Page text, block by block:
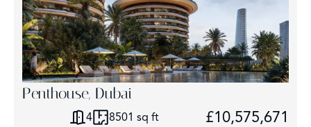
Penthouse, Dubai
4 8501 sq ft £10,575,671